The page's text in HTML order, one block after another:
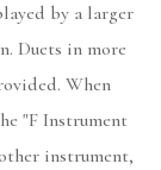
by a larger
Duets in more
When
"F Instrument
instrument,